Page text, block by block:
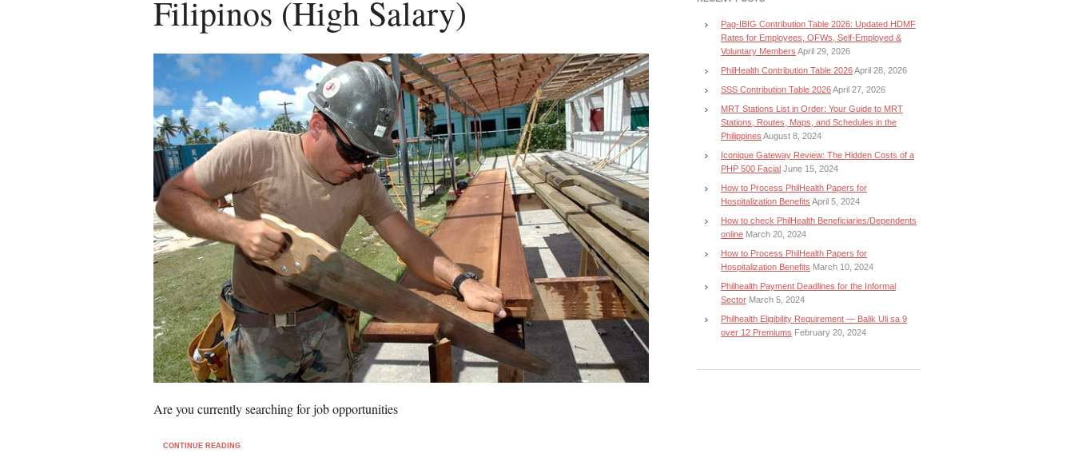
Filipinos (High Salary)
Are you currently searching for job opportunities
CONTINUE READING
Pag-IBIG Contribution Table 2026: Updated HDMF
Rates for Employees, OFWs, Self-Employed &
Voluntary Members April 29, 2026
PhilHealth Contribution Table 2026April 28, 2026
SSS Contribution Table 2026April 27, 2026
MRT Stations List in Order: Your Guide to MRT
Stations, Routes, Maps, and Schedules in the
Philippines August 8, 2024
Iconique Gateway Review: The Hidden Costs of a
PHP 500 Facial June 15, 2024
How to Process PhilHealth Papers for
Hospitalization Benefits April 5, 2024
How to check PhilHealth Beneficiaries/Dependents
online March 20, 2024
How to Process PhilHealth Papers for
Hospitalization Benefits March 10, 2024
Philhealth Payment Deadlines for the Informal
Sector March 5, 2024
Philhealth Eligibility Requirement — Balik Uli sa 9
over 12 Premiums February 20, 2024